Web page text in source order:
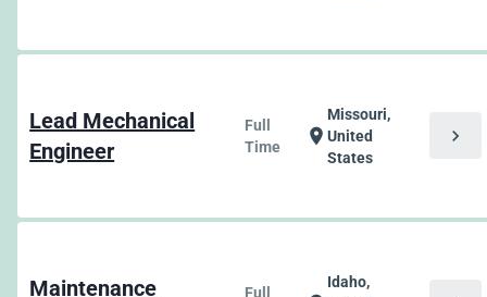
Lead Mechanical
Engineer
Full
Time
location_on
Missouri,
United
States
chevron_right
Maintenance
Full
Idaho,